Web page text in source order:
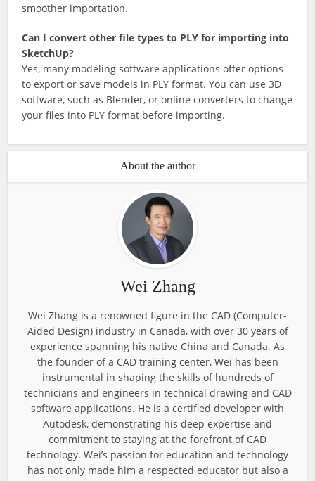
smoother importation.
Can I convert other file types to PLY for importing into
SketchUp?
Yes, many modeling software applications offer options
to export or save models in PLY format. You can use 3D
software, such as Blender, or online converters to change
your files into PLY format before importing.
About the author
Wei Zhang
Wei Zhang is a renowned figure in the CAD (Computer-
Aided Design) industry in Canada, with over 30 years of
experience spanning his native China and Canada. As
the founder of a CAD training center, Wei has been
instrumental in shaping the skills of hundreds of
technicians and engineers in technical drawing and CAD
software applications. He is a certified developer with
Autodesk, demonstrating his deep expertise and
commitment to staying at the forefront of CAD
technology. Wei’s passion for education and technology
has not only made him a respected educator but also a